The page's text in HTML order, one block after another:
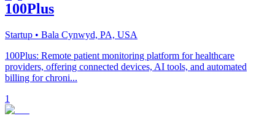
100Plus
Startup • Bala Cynwyd, PA, USA
100Plus: Remote patient monitoring platform for healthcare
providers, offering connected devices, AI tools, and automated
billing for chroni...
1